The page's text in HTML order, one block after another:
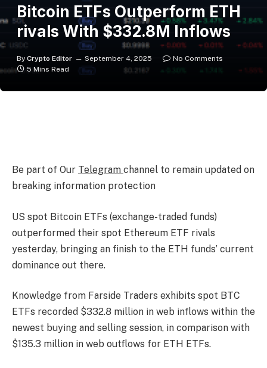
Bitcoin ETFs Outperform ETH
rivals With $332.8M Inflows
By Crypto Editor September 4, 2025
No Comments
5 Mins Read
Be part of Our Telegram channel to remain updated on
breaking information protection
US spot Bitcoin ETFs (exchange-traded funds)
outperformed their spot Ethereum ETF rivals
yesterday, bringing an finish to the ETH funds’ current
dominance out there.
Knowledge from Farside Traders exhibits spot BTC
ETFs recorded $332.8 million in web inflows within the
newest buying and selling session, in comparison with
$135.3 million in web outflows for ETH ETFs.